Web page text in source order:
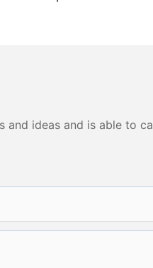
and ideas and is able to